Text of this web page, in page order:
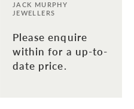
Vendor:
JACK MURPHY
JEWELLERS
Please enquire
within for a up-to-
date price.
up